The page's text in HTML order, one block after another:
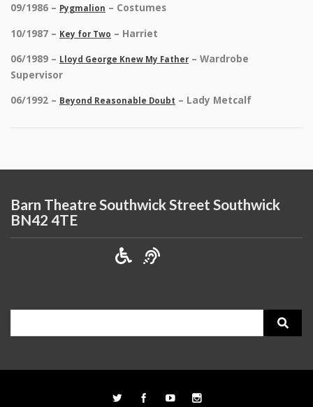
09/1986 – Pygmalion – Costumes
10/1987 – Key for Two – Harriet
06/1989 – Lloyd George Knew My Father – Wardrobe
Supervisor
06/1992 – Beyond Reasonable Doubt – Lady Metcalf
Barn Theatre Southwick Street Southwick
BN42 4TE